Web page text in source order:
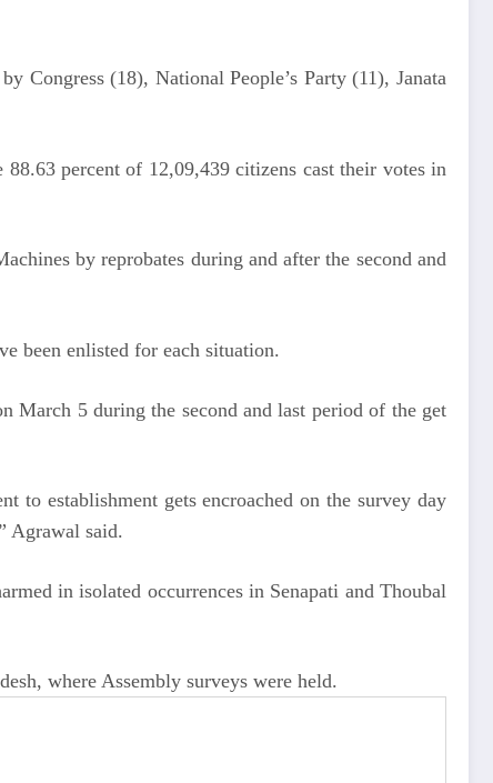
Congress (18), National People’s Party (11), Janata
percent of 12,09,439 citizens cast their votes in
by reprobates during and after the second and
been enlisted for each situation.
March 5 during the second and last period of the get
to establishment gets encroached on the survey day
Agrawal said.
in isolated occurrences in Senapati and Thoubal
where Assembly surveys were held.